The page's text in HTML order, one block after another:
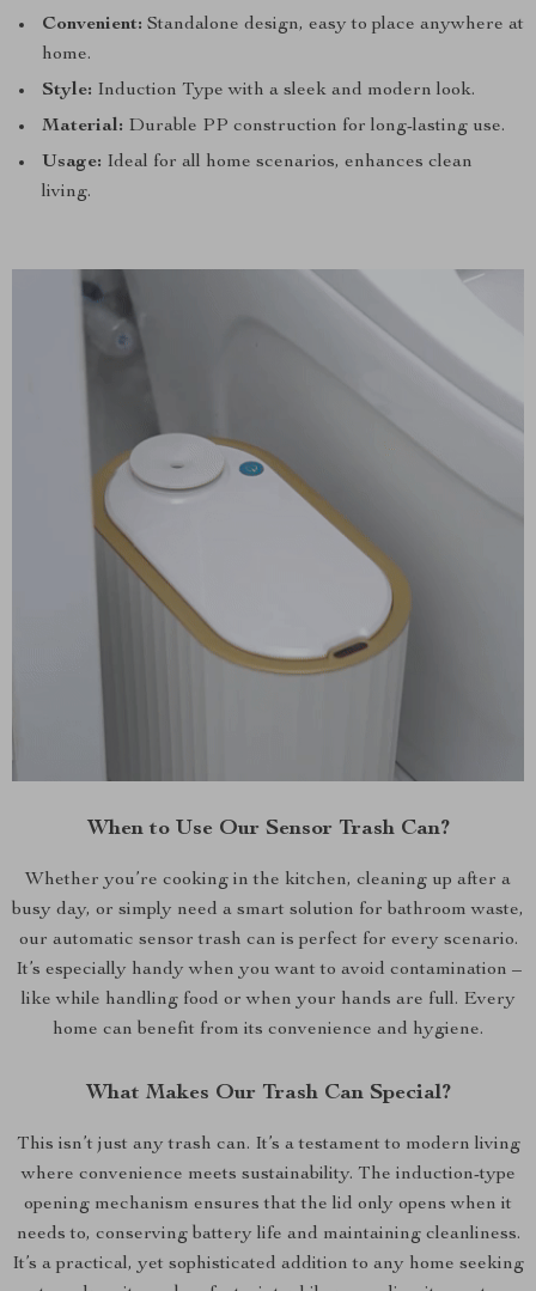
Convenient: Standalone design, easy to place anywhere at
home.
Style: Induction Type with a sleek and modern look.
Material: Durable PP construction for long-lasting use.
Usage: Ideal for all home scenarios, enhances clean
living.
When to Use Our Sensor Trash Can?
Whether you’re cooking in the kitchen, cleaning up after a
busy day, or simply need a smart solution for bathroom waste,
our automatic sensor trash can is perfect for every scenario.
It’s especially handy when you want to avoid contamination –
like while handling food or when your hands are full. Every
home can benefit from its convenience and hygiene.
What Makes Our Trash Can Special?
This isn’t just any trash can. It’s a testament to modern living
where convenience meets sustainability. The induction-type
opening mechanism ensures that the lid only opens when it
needs to, conserving battery life and maintaining cleanliness.
It’s a practical, yet sophisticated addition to any home seeking